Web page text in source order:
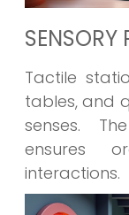
SENSORY
Tactile
tables, and
senses.
ensures
interactions.